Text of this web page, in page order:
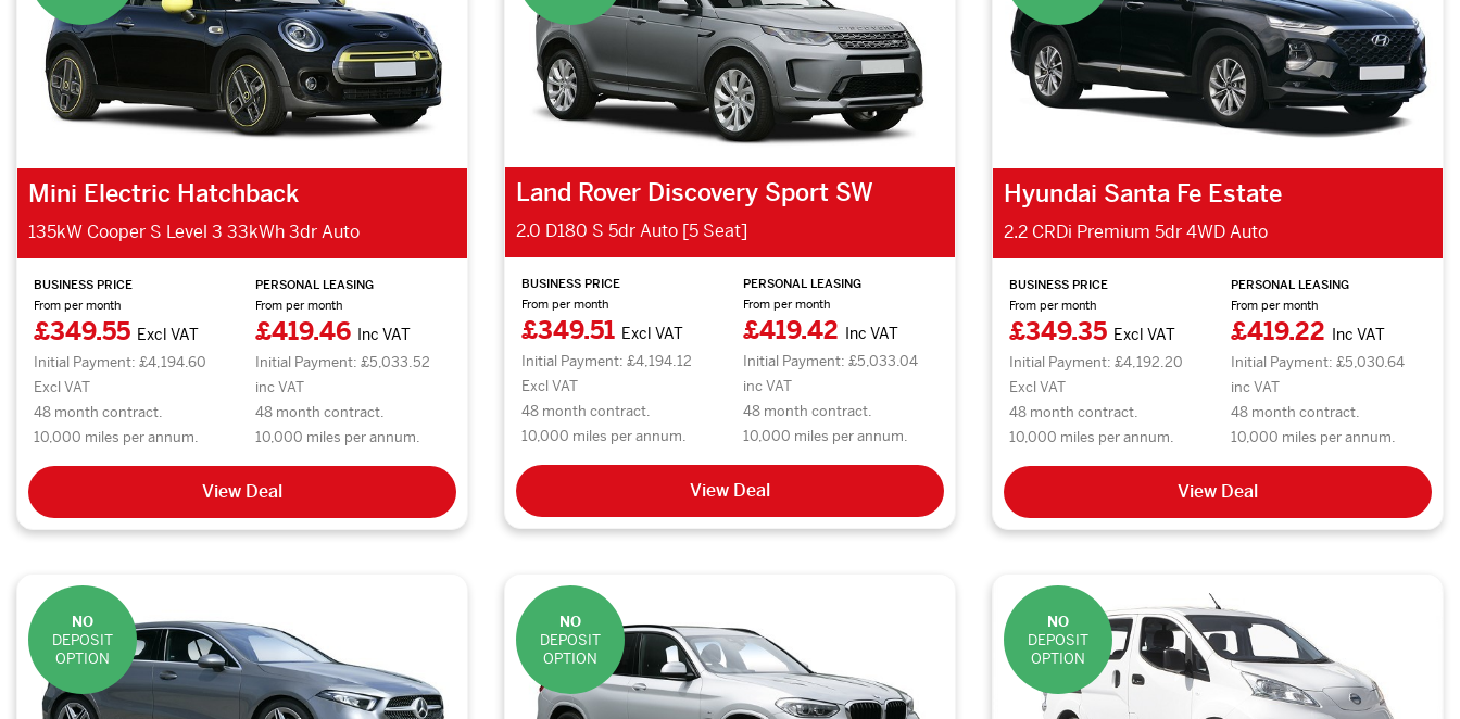
Mini Electric Hatchback
135kW Cooper S Level 3 33kWh 3dr Auto
BUSINESS PRICE
From per month
£349.55 Excl VAT
Initial Payment: £4,194.60
Excl VAT
48 month contract.
10,000 miles per annum.
PERSONAL LEASING
From per month
£419.46 Inc VAT
Initial Payment: £5,033.52
inc VAT
48 month contract.
10,000 miles per annum.
View Deal
Land Rover Discovery Sport SW
2.0 D180 S 5dr Auto [5 Seat]
BUSINESS PRICE
From per month
£349.51 Excl VAT
Initial Payment: £4,194.12
Excl VAT
48 month contract.
10,000 miles per annum.
PERSONAL LEASING
From per month
£419.42 Inc VAT
Initial Payment: £5,033.04
inc VAT
48 month contract.
10,000 miles per annum.
View Deal
Hyundai Santa Fe Estate
2.2 CRDi Premium 5dr 4WD Auto
BUSINESS PRICE
From per month
£349.35 Excl VAT
Initial Payment: £4,192.20
Excl VAT
48 month contract.
10,000 miles per annum.
PERSONAL LEASING
From per month
£419.22 Inc VAT
Initial Payment: £5,030.64
inc VAT
48 month contract.
10,000 miles per annum.
View Deal
NO
DEPOSIT
OPTION
NO
DEPOSIT
OPTION
NO
DEPOSIT
OPTION